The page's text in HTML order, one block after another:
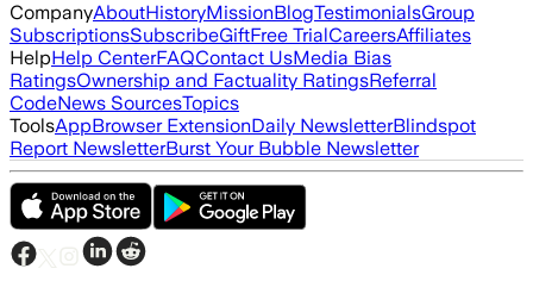
CompanyAboutHistoryMissionBlogTestimonialsGroup
SubscriptionsSubscribeGiftFree TrialCareersAffiliates
HelpHelp CenterFAQContact UsMedia Bias
RatingsOwnership and Factuality RatingsReferral
CodeNews SourcesTopics
ToolsAppBrowser ExtensionDaily NewsletterBlindspot
Report NewsletterBurst Your Bubble Newsletter